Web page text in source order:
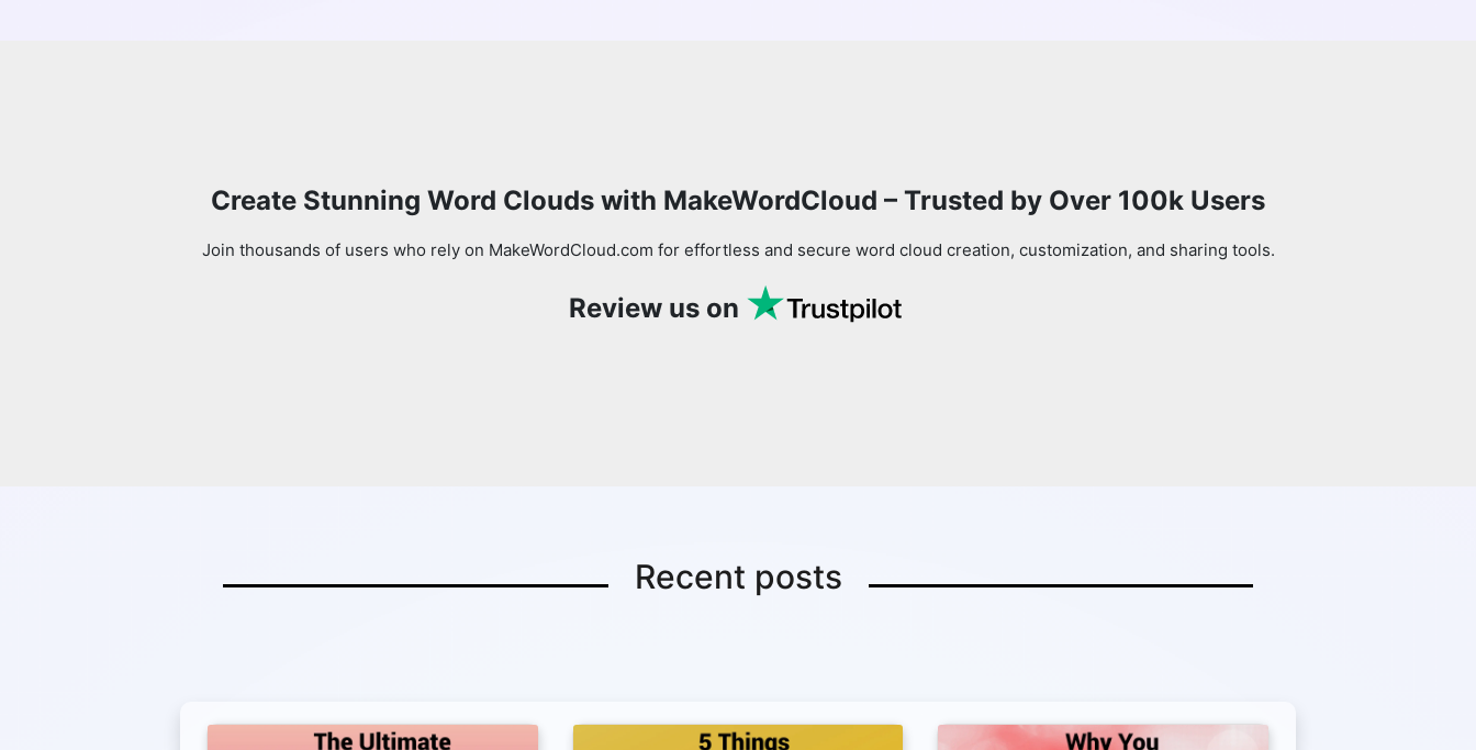
Create Stunning Word Clouds with MakeWordCloud – Trusted by Over 100k Users
Join thousands of users who rely on MakeWordCloud.com for effortless and secure word cloud creation, customization, and sharing tools.
Review us on
Recent posts